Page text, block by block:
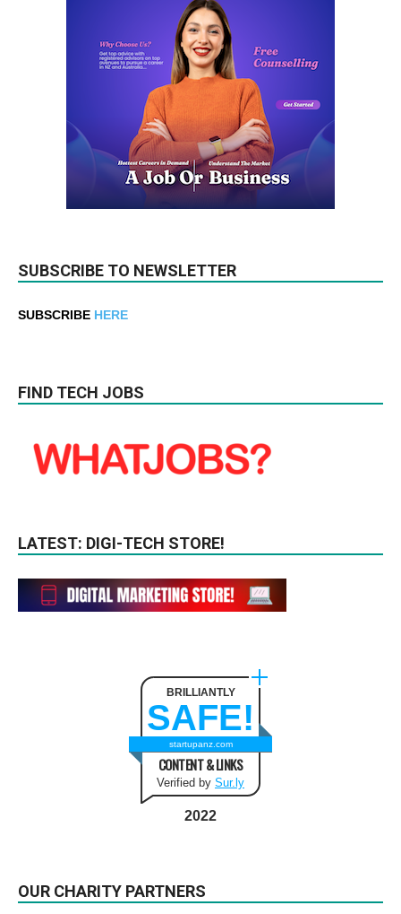
SUBSCRIBE TO NEWSLETTER
SUBSCRIBE HERE
FIND TECH JOBS
LATEST: DIGI-TECH STORE!
BRILLIANTLY
SAFE!
startupanz.com
CONTENT & LINKS
Verified by Sur.ly
2022
OUR CHARITY PARTNERS